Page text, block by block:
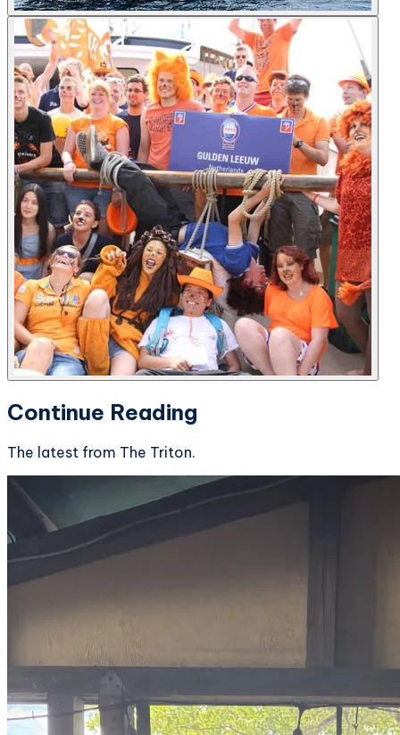
Continue Reading
The latest from The Triton.